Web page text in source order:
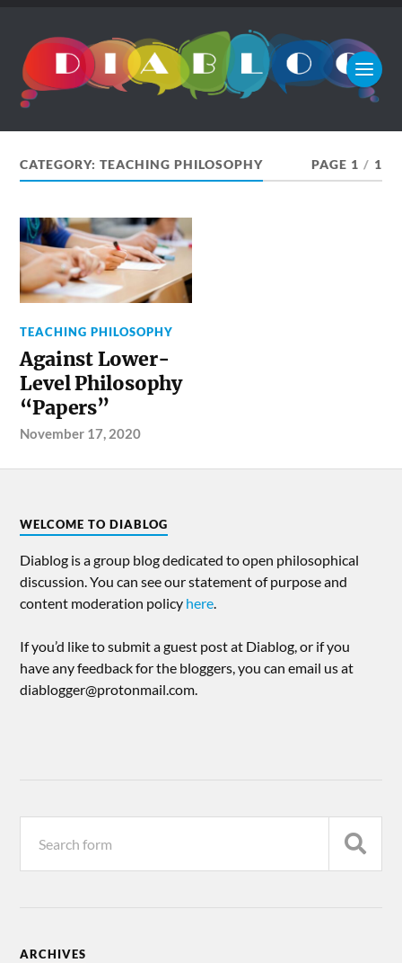
CATEGORY:TEACHING PHILOSOPHY PAGE 1 / 1
TEACHING PHILOSOPHY
Against Lower-
Level Philosophy
“Papers”
November 17, 2020
WELCOME TO DIABLOG
Diablog is a group blog dedicated to open philosophical
discussion. You can see our statement of purpose and
content moderation policy here.
If you’d like to submit a guest post at Diablog, or if you
have any feedback for the bloggers, you can email us at
diablogger@protonmail.com.
ARCHIVES